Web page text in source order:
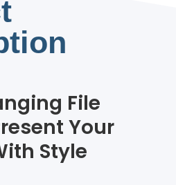
File
Your
Style